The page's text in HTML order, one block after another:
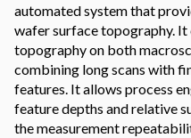
automated system that
wafer surface topography. It
topography on both
combining long scans with
features. It allows process
feature depths and relative
the measurement